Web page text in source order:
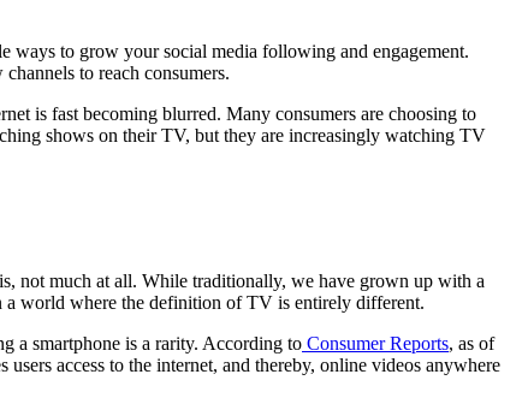
ways to grow your social media following and engagement.
to reach consumers.
is fast becoming blurred. Many consumers are choosing to
shows on their TV, but they are increasingly watching TV
not much at all. While traditionally, we have grown up with a
a world where the definition of TV is entirely different.
a smartphone is a rarity. According to Consumer Reports, as of
access to the internet, and thereby, online videos anywhere